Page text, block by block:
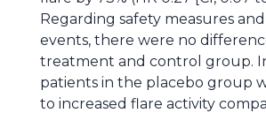
Regarding safety measures
events, there were no
treatment and control group.
patients in the placebo group
to increased flare activity